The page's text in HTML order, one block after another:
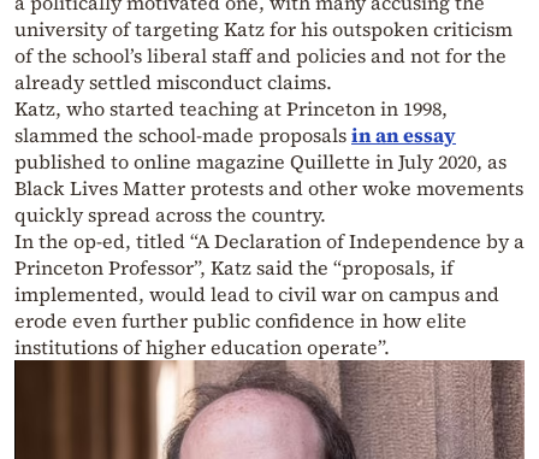
university of targeting Katz for his outspoken criticism
of the school’s liberal staff and policies and not for the
already settled misconduct claims.
Katz, who started teaching at Princeton in 1998,
slammed the school-made proposalsin an essay
published to online magazine Quillette in July 2020, as
Black Lives Matter protests and other woke movements
quickly spread across the country.
In the op-ed, titled “A Declaration of Independence by a
Princeton Professor”, Katz said the “proposals, if
implemented, would lead to civil war on campus and
erode even further public confidence in how elite
institutions of higher education operate”.